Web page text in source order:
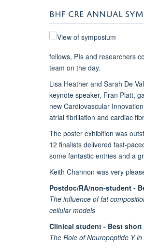
BHF CRE ANNUAL
fellows, PIs and researchers
team on the day.
Lisa Heather and Sarah De
keynote speaker, Fran Platt,
new Cardiovascular
atrial fibrillation and cardiac
The poster exhibition was
12 finalists delivered fast-
some fantastic entries and a
Keith Channon was very
Postdoc/RA/non-student -
The influence of fat
cellular models
Clinical student - Best
The Role of Neuropeptide Y